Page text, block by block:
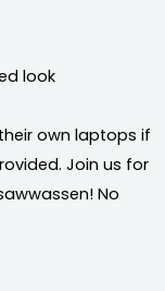
look
own laptops if
Join us for
No